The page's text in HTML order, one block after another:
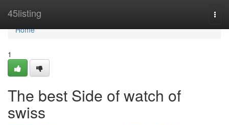
45listing
Home
Home
1
The best Side of watch of
swiss